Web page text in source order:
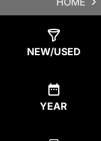
NEW/USED
YEAR